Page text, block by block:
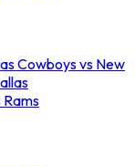
Cowboys vs New